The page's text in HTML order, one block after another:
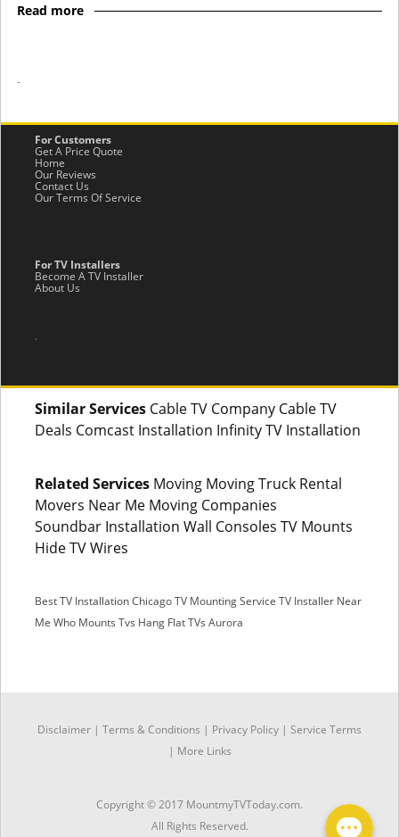
Read more
-
For Customers
Get A Price Quote
Home
Our Reviews
Contact Us
Our Terms Of Service
For TV Installers
Become A TV Installer
About Us
.
Similar Services Cable TV Company Cable TV
Deals Comcast Installation Infinity TV Installation
Related Services Moving Moving Truck Rental
Movers Near Me Moving Companies
Soundbar Installation Wall Consoles TV Mounts
Hide TV Wires
Best TV Installation ChicagoTV Mounting Service TV Installer Near
Me Who Mounts Tvs Hang Flat TVs Aurora
Disclaimer | Terms & Conditions | Privacy Policy | Service Terms
| More Links
Copyright © 2017 MountmyTVToday.com.
All Rights Reserved.